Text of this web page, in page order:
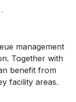
management
Together with
benefit from
facility areas.